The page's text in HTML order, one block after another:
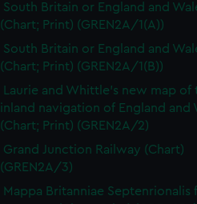
South Britain or England and
(Chart; Print) (GREN2A/1(A))
South Britain or England and
(Chart; Print) (GREN2A/1(B))
Laurie and Whittle's new map of
inland navigation of England and
(Chart; Print) (GREN2A/2)
Grand Junction Railway (Chart)
(GREN2A/3)
Mappa Britanniae Septenrionalis